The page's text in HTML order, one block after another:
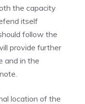
the capacity
itself
follow the
provide further
and in the
location of the